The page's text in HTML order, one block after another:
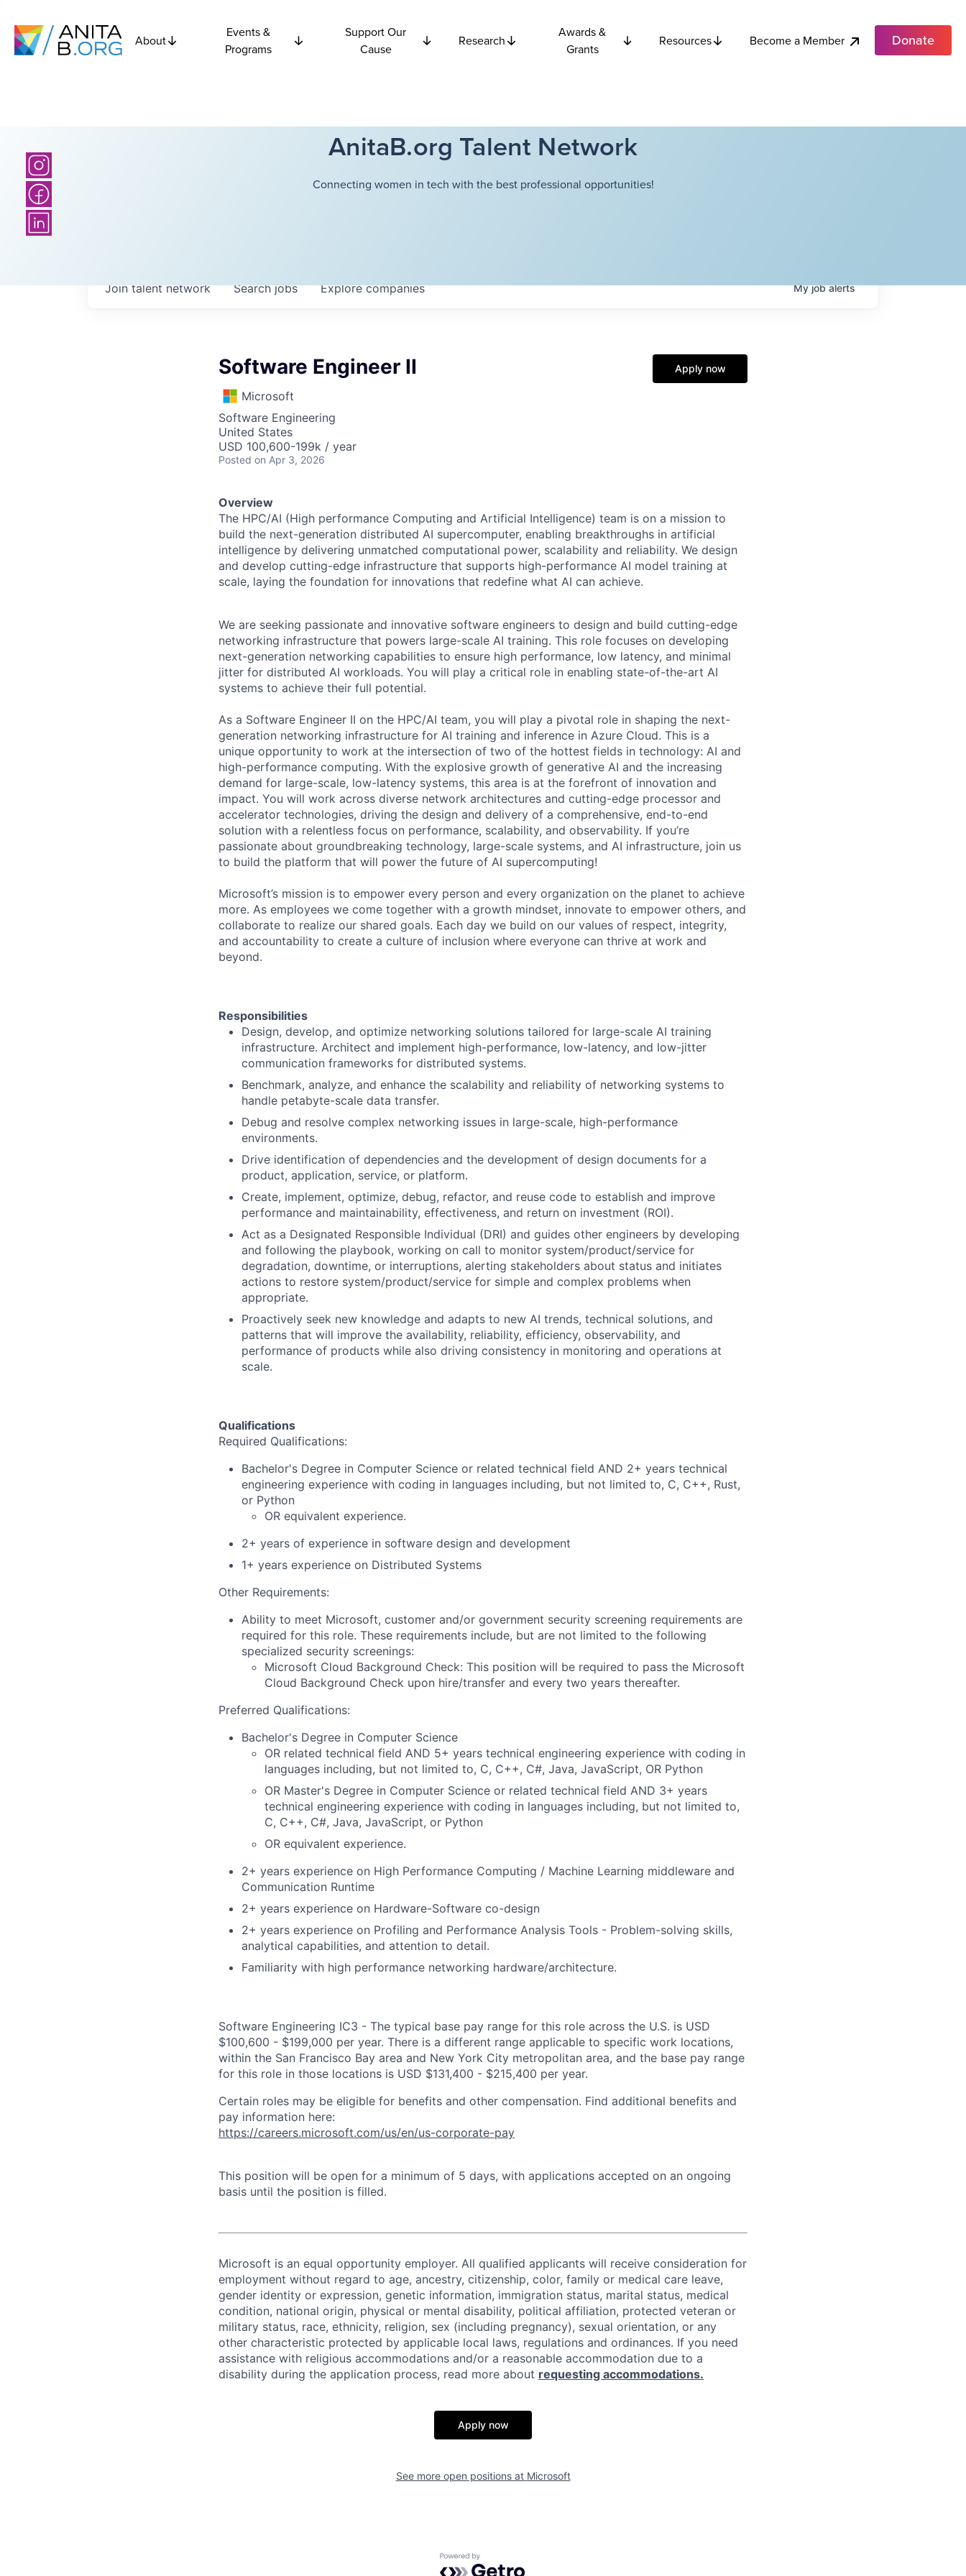
About
Events &
Programs
Support Our
Cause
Research
Awards &
Grants
Resources Become a Member Donate
AnitaB.org Talent Network
Connecting women in tech with the best professional opportunities!
Searchjobs Explorecompanies
Join talent network Myjobalerts
Software Engineer II
Microsoft
Software Engineering
United States
USD 100,600-199k / year
Posted on Apr 3, 2026
Apply now
Overview
The HPC/AI (High performance Computing and Artificial Intelligence) team is on a mission to
build the next-generation distributed AI supercomputer, enabling breakthroughs in artificial
intelligence by delivering unmatched computational power, scalability and reliability. We design
and develop cutting-edge infrastructure that supports high-performance AI model training at
scale, laying the foundation for innovations that redefine what AI can achieve.
We are seeking passionate and innovative software engineers to design and build cutting-edge
networking infrastructure that powers large-scale AI training. This role focuses on developing
next-generation networking capabilities to ensure high performance, low latency, and minimal
jitter for distributed AI workloads. You will play a critical role in enabling state-of-the-art AI
systems to achieve their full potential.
As a Software Engineer II on the HPC/AI team, you will play a pivotal role in shaping the next-
generation networking infrastructure for AI training and inference in Azure Cloud. This is a
unique opportunity to work at the intersection of two of the hottest fields in technology: AI and
high-performance computing. With the explosive growth of generative AI and the increasing
demand for large-scale, low-latency systems, this area is at the forefront of innovation and
impact. You will work across diverse network architectures and cutting-edge processor and
accelerator technologies, driving the design and delivery of a comprehensive, end-to-end
solution with a relentless focus on performance, scalability, and observability. If you’re
passionate about groundbreaking technology, large-scale systems, and AI infrastructure, join us
to build the platform that will power the future of AI supercomputing!
Microsoft’s mission is to empower every person and every organization on the planet to achieve
more. As employees we come together with a growth mindset, innovate to empower others, and
collaborate to realize our shared goals. Each day we build on our values of respect, integrity,
and accountability to create a culture of inclusion where everyone can thrive at work and
beyond.
Responsibilities
Design, develop, and optimize networking solutions tailored for large-scale AI training
infrastructure. Architect and implement high-performance, low-latency, and low-jitter
communication frameworks for distributed systems.
Benchmark, analyze, and enhance the scalability and reliability of networking systems to
handle petabyte-scale data transfer.
Debug and resolve complex networking issues in large-scale, high-performance
environments.
Drive identification of dependencies and the development of design documents for a
product, application, service, or platform.
Create, implement, optimize, debug, refactor, and reuse code to establish and improve
performance and maintainability, effectiveness, and return on investment (ROI).
Act as a Designated Responsible Individual (DRI) and guides other engineers by developing
and following the playbook, working on call to monitor system/product/service for
degradation, downtime, or interruptions, alerting stakeholders about status and initiates
actions to restore system/product/service for simple and complex problems when
appropriate.
Proactively seek new knowledge and adapts to new AI trends, technical solutions, and
patterns that will improve the availability, reliability, efficiency, observability, and
performance of products while also driving consistency in monitoring and operations at
scale.
Qualifications
Required Qualifications:
Bachelor's Degree in Computer Science or related technical field AND 2+ years technical
engineering experience with coding in languages including, but not limited to, C, C++, Rust,
or Python
OR equivalent experience.
2+ years of experience in software design and development
1+ years experience on Distributed Systems
Other Requirements:
Ability to meet Microsoft, customer and/or government security screening requirements are
required for this role. These requirements include, but are not limited to the following
specialized security screenings:
Microsoft Cloud Background Check: This position will be required to pass the Microsoft
Cloud Background Check upon hire/transfer and every two years thereafter.
Preferred Qualifications:
Bachelor's Degree in Computer Science
OR related technical field AND 5+ years technical engineering experience with coding in
languages including, but not limited to, C, C++, C#, Java, JavaScript, OR Python
OR Master's Degree in Computer Science or related technical field AND 3+ years
technical engineering experience with coding in languages including, but not limited to,
C, C++, C#, Java, JavaScript, or Python
OR equivalent experience.
2+ years experience on High Performance Computing / Machine Learning middleware and
Communication Runtime
2+ years experience on Hardware-Software co-design
2+ years experience on Profiling and Performance Analysis Tools - Problem-solving skills,
analytical capabilities, and attention to detail.
Familiarity with high performance networking hardware/architecture.
Software Engineering IC3 - The typical base pay range for this role across the U.S. is USD
$100,600 - $199,000 per year. There is a different range applicable to specific work locations,
within the San Francisco Bay area and New York City metropolitan area, and the base pay range
for this role in those locations is USD $131,400 - $215,400 per year.
Certain roles may be eligible for benefits and other compensation. Find additional benefits and
pay information here:
https://careers.microsoft.com/us/en/us-corporate-pay
This position will be open for a minimum of 5 days, with applications accepted on an ongoing
basis until the position is filled.
Microsoft is an equal opportunity employer. All qualified applicants will receive consideration for
employment without regard to age, ancestry, citizenship, color, family or medical care leave,
gender identity or expression, genetic information, immigration status, marital status, medical
condition, national origin, physical or mental disability, political affiliation, protected veteran or
military status, race, ethnicity, religion, sex (including pregnancy), sexual orientation, or any
other characteristic protected by applicable local laws, regulations and ordinances. If you need
assistance with religious accommodations and/or a reasonable accommodation due to a
disability during the application process, read more about requesting accommodations.
Apply now
See more open positions at Microsoft
Powered by Getro.com